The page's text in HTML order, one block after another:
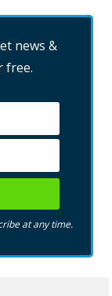
news &
free.
at any time.